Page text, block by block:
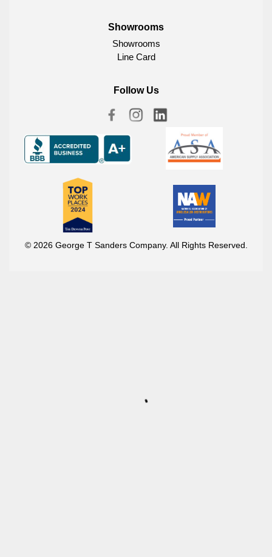
Showrooms
Showrooms
Line Card
Follow Us
© 2026 George T Sanders Company. All Rights Reserved.